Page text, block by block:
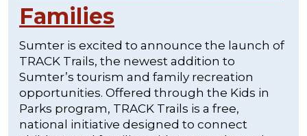
Families
Sumter is excited to announce the launch of
TRACK Trails, the newest addition to
Sumter’s tourism and family recreation
opportunities. Offered through the Kids in
Parks program, TRACK Trails is a free,
national initiative designed to connect